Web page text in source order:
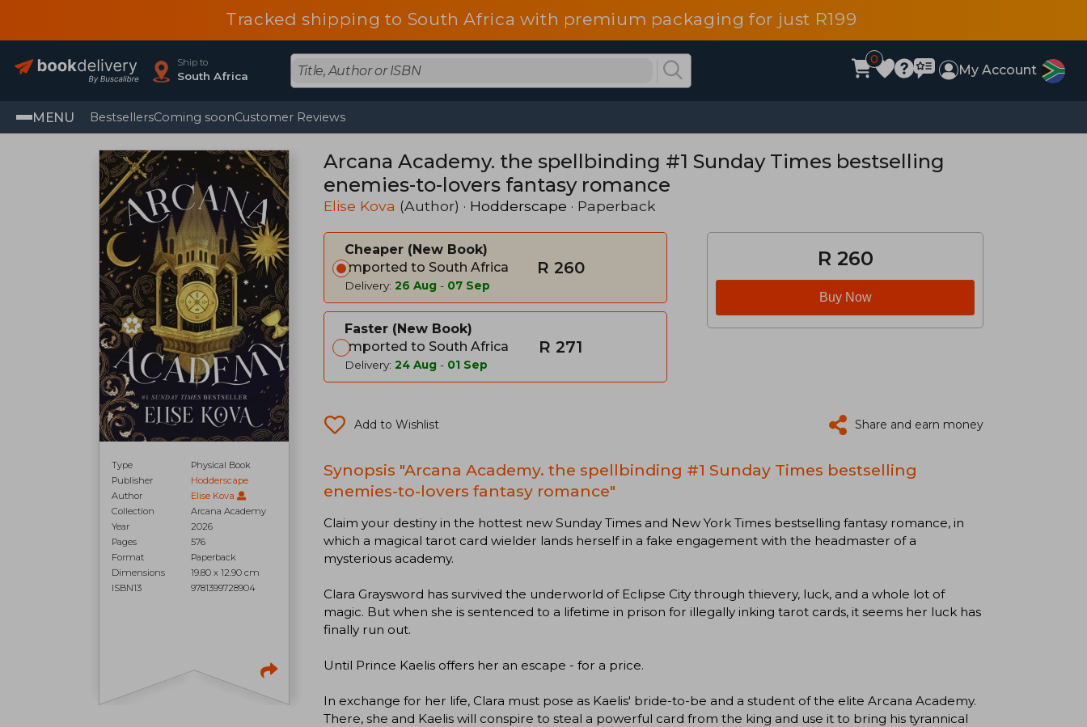
Tracked shipping to South Africa with premium packaging for just R199
Ship to
South Africa
0
My Account
MENU BestsellersComing soonCustomer Reviews
Type
Physical Book
Publisher
Hodderscape
Author
Elise Kova
Collection
Arcana Academy
Year
2026
Pages
576
Format
Paperback
Dimensions
19.80 x 12.90 cm
ISBN13
9781399728904
Arcana Academy. the spellbinding #1 Sunday Times bestselling
enemies-to-lovers fantasy romance
Elise Kova (Author) · Hodderscape · Paperback
Cheaper
New Book
Imported to South Africa
Delivery: 26 Aug - 07 Sep
R 260
Faster
New Book
Imported to South Africa
Delivery: 24 Aug - 01 Sep
R 271
R 260
Buy Now
Add to Wishlist Share and earn money
Synopsis "Arcana Academy. the spellbinding #1 Sunday Times bestselling
enemies-to-lovers fantasy romance"
Claim your destiny in the hottest new Sunday Times and New York Times bestselling fantasy romance, in
which a magical tarot card wielder lands herself in a fake engagement with the headmaster of a
mysterious academy.
Clara Graysword has survived the underworld of Eclipse City through thievery, luck, and a whole lot of
magic. But when she is sentenced to a lifetime in prison for illegally inking tarot cards, it seems her luck has
finally run out.
Until Prince Kaelis offers her an escape - for a price.
In exchange for her life, Clara must pose as Kaelis' bride-to-be and a student of the elite Arcana Academy.
There, she and Kaelis will conspire to steal a powerful card from the king and use it to bring his tyrannical